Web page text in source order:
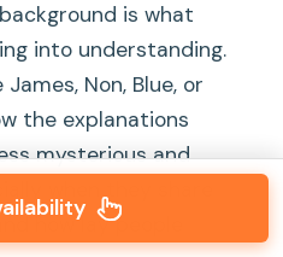
is what
into understanding.
Non, Blue, or
the explanations
mysterious and
how lay people